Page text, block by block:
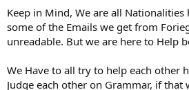
Keep in Mind, We are all Nationalities
some of the Emails we get from
unreadable. But we are here to Help
We Have to all try to help each other
Judge each other on Grammar, if that